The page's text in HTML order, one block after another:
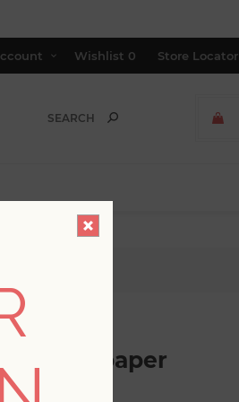
Wishlist 0 Store Locator
Wallpaper